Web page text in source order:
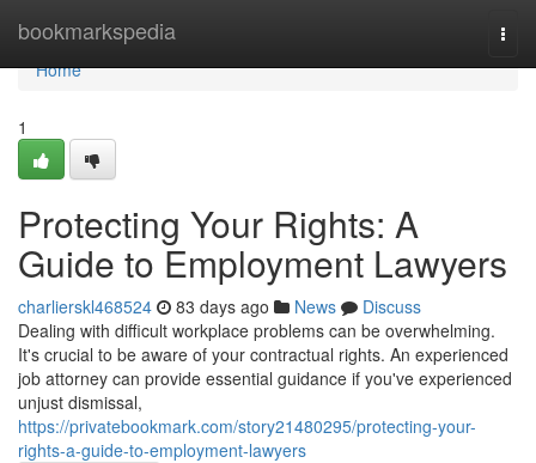
bookmarkspedia
Home
Home
1
Protecting Your Rights: A
Guide to Employment Lawyers
charlierskl468524 83 days ago News
Discuss
Dealing with difficult workplace problems can be overwhelming.
It's crucial to be aware of your contractual rights. An experienced
job attorney can provide essential guidance if you've experienced
unjust dismissal,
https://privatebookmark.com/story21480295/protecting-your-
rights-a-guide-to-employment-lawyers